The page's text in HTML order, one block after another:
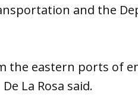
and the
the eastern ports of
La Rosa said.